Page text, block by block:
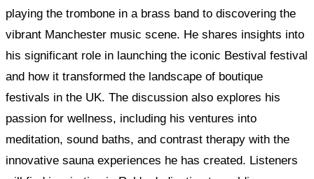
playing the trombone in a brass band to discovering the
vibrant Manchester music scene. He shares insights into
his significant role in launching the iconic Bestival festival
and how it transformed the landscape of boutique
festivals in the UK. The discussion also explores his
passion for wellness, including his ventures into
meditation, sound baths, and contrast therapy with the
innovative sauna experiences he has created. Listeners